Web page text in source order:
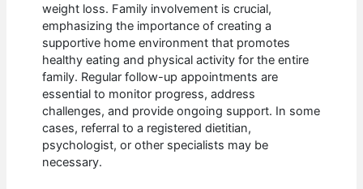
weight loss. Family involvement is crucial,
emphasizing the importance of creating a
supportive home environment that promotes
healthy eating and physical activity for the entire
family. Regular follow-up appointments are
essential to monitor progress, address
challenges, and provide ongoing support. In some
cases, referral to a registered dietitian,
psychologist, or other specialists may be
necessary.